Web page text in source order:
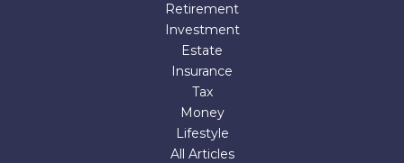
Retirement
Investment
Estate
Insurance
Tax
Money
Lifestyle
All Articles